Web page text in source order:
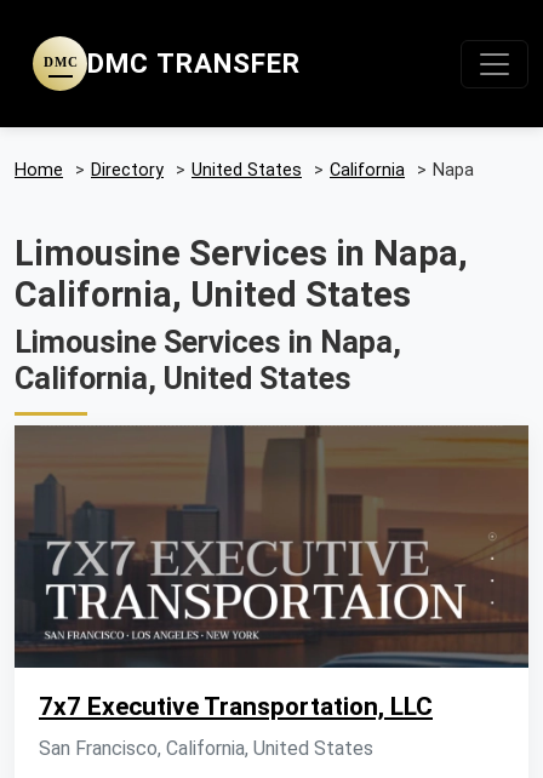
DMC DMC TRANSFER
Home > Directory > United States > California > Napa
Limousine Services in Napa,
California, United States
Limousine Services in Napa,
California, United States
7x7 Executive Transportation, LLC
San Francisco, California, United States